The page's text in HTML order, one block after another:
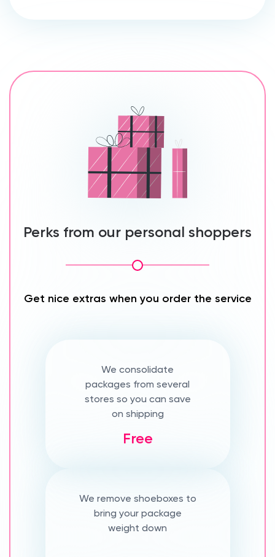
Perks from our personal shoppers
Get nice extras when you order the service
We consolidate
packages from several
stores so you can save
on shipping
Free
We remove shoeboxes to
bring your package
weight down